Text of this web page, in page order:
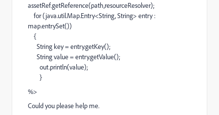
assetRef.getReference(path,resourceResolver);
for (java.util.Map.Entry<String, String> entry :
map.entrySet())
{
String key = entry.getKey();
String value = entry.getValue();
out.println(value);
}
%>
Could you please help me.